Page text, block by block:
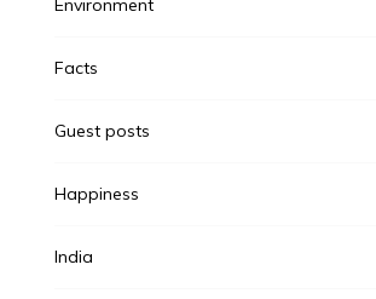
Facts
Guest posts
Happiness
India